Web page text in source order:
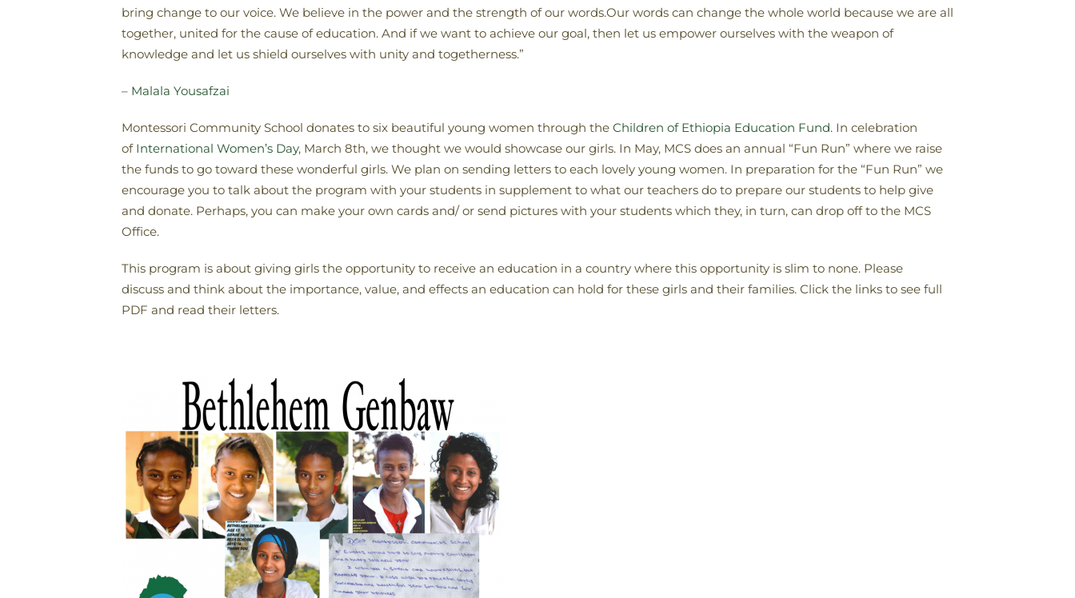
bring change to our voice. We believe in the power and the strength of our words.Our words can change the whole world because we are all
together, united for the cause of education. And if we want to achieve our goal, then let us empower ourselves with the weapon of
knowledge and let us shield ourselves with unity and togetherness.”
– Malala Yousafzai
Montessori Community School donates to six beautiful young women through the Children of Ethiopia Education Fund. In celebration
of International Women’s Day, March 8th, we thought we would showcase our girls. In May, MCS does an annual “Fun Run” where we raise
the funds to go toward these wonderful girls. We plan on sending letters to each lovely young women. In preparation for the “Fun Run” we
encourage you to talk about the program with your students in supplement to what our teachers do to prepare our students to help give
and donate. Perhaps, you can make your own cards and/ or send pictures with your students which they, in turn, can drop off to the MCS
Office.
This program is about giving girls the opportunity to receive an education in a country where this opportunity is slim to none. Please
discuss and think about the importance, value, and effects an education can hold for these girls and their families. Click the links to see full
PDF and read their letters.